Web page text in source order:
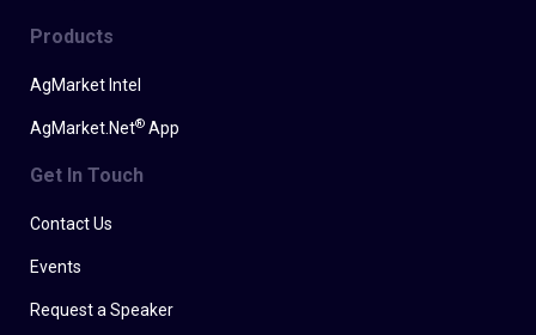
Products
AgMarket Intel
AgMarket.Net® App
Get In Touch
Contact Us
Events
Request a Speaker